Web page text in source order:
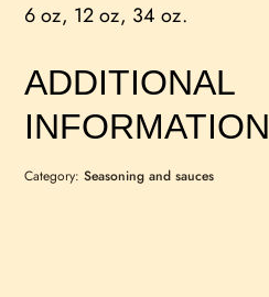
6 oz, 12 oz, 34 oz.
ADDITIONAL
INFORMATION
Category:Seasoning and sauces